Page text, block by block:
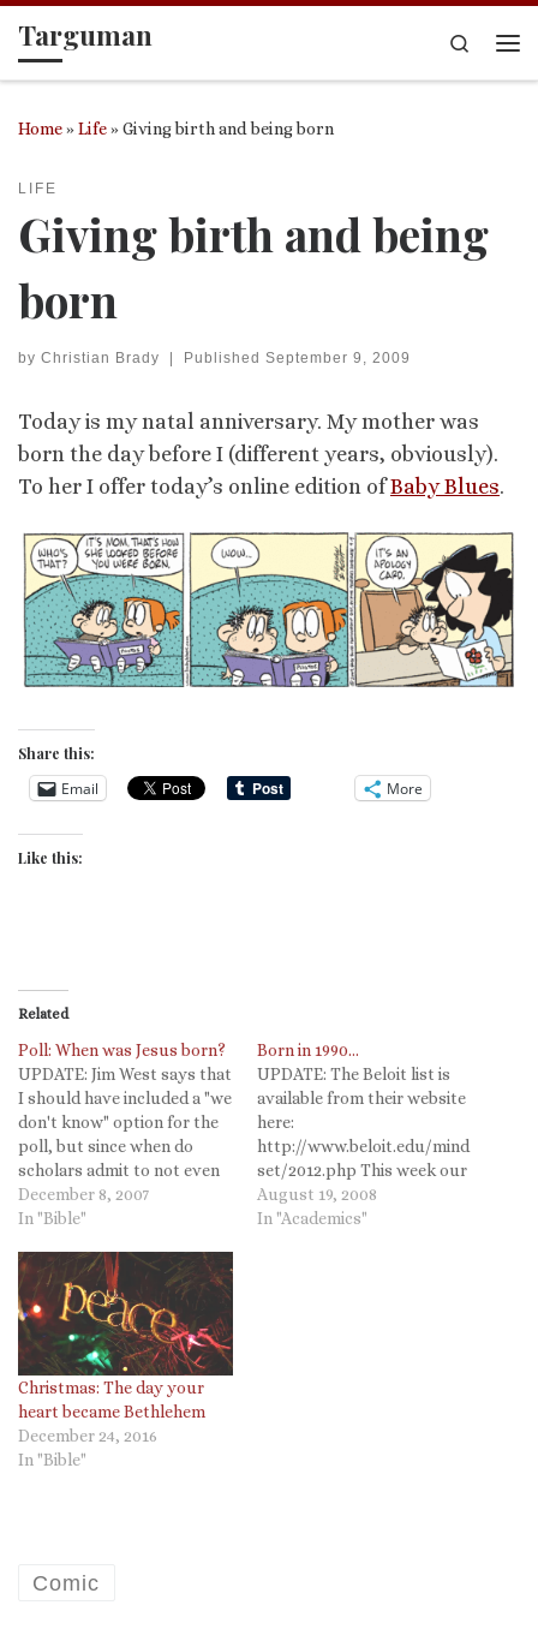
Skip to content
Targuman
Search
Home»Life»Giving birth and being born
LIFE
Giving birth and being
born
by Christian Brady | Published September 9, 2009
Today is my natal anniversary. My mother was
born the day before I (different years, obviously).
To her I offer today’s online edition ofBaby Blues.
Share this:
Email More
Like this:
Related
Poll: When was Jesus born?
UPDATE: Jim West says that
I should have included a "we
don't know" option for the
poll, but since when do
scholars admit to not even
having a guess an educated
opinion about something?
thoroughly researched and
thoughtful opinion count
and vote now! Since I can
now do…
December 8, 2007
In "Bible"
Born in 1990…
UPDATE: The Beloit list is
available from their website
here:
http://www.beloit.edu/mind
set/2012.php This week our
new first-year students
move in and have
August 19, 2008
In "Academics"
Christmas: The day your
heart became Bethlehem
December 24, 2016
In "Bible"
Comic